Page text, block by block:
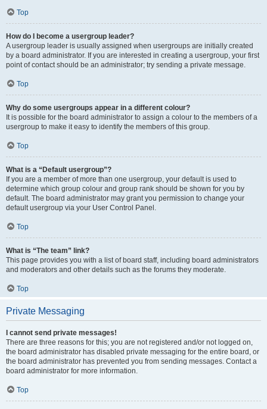
Top
How do I become a usergroup leader?
A usergroup leader is usually assigned when usergroups are initially created
by a board administrator. If you are interested in creating a usergroup, your first
point of contact should be an administrator; try sending a private message.
Top
Why do some usergroups appear in a different colour?
It is possible for the board administrator to assign a colour to the members of a
usergroup to make it easy to identify the members of this group.
Top
What is a “Default usergroup”?
If you are a member of more than one usergroup, your default is used to
determine which group colour and group rank should be shown for you by
default. The board administrator may grant you permission to change your
default usergroup via your User Control Panel.
Top
What is “The team” link?
This page provides you with a list of board staff, including board administrators
and moderators and other details such as the forums they moderate.
Top
Private Messaging
I cannot send private messages!
There are three reasons for this; you are not registered and/or not logged on,
the board administrator has disabled private messaging for the entire board, or
the board administrator has prevented you from sending messages. Contact a
board administrator for more information.
Top